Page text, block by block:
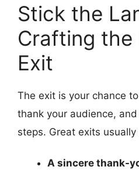
Stick the
Crafting the
Exit
The exit is your chance
thank your audience,
steps. Great exits usually
A sincere thank-